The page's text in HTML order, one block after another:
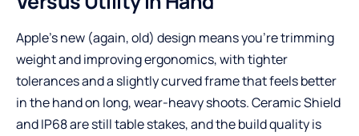
Apple’s new (again, old) design means you’re trimming
weight and improving ergonomics, with tighter
tolerances and a slightly curved frame that feels better
in the hand on long, wear-heavy shoots. Ceramic Shield
and IP68 are still table stakes, and the build quality is